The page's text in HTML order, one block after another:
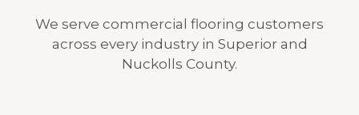
We serve commercial flooring customers
across every industry in Superior and
Nuckolls County.